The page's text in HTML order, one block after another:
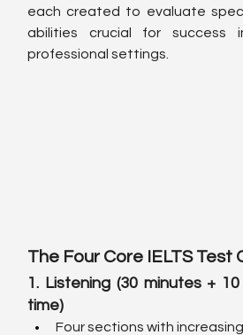
each created to evaluate
abilities crucial for success
professional settings.
The Four Core IELTS Test
1. Listening (30 minutes +
time)
Four sections with